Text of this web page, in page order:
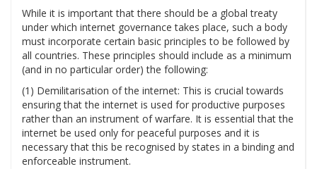
While it is important that there should be a global treaty
under which internet governance takes place, such a body
must incorporate certain basic principles to be followed by
all countries. These principles should include as a minimum
(and in no particular order) the following:
(1) Demilitarisation of the internet: This is crucial towards
ensuring that the internet is used for productive purposes
rather than an instrument of warfare. It is essential that the
internet be used only for peaceful purposes and it is
necessary that this be recognised by states in a binding and
enforceable instrument.